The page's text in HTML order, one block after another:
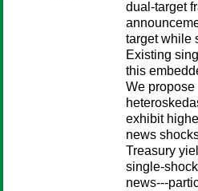
dual-target
target while
Existing
this
We
exhibit
news
Treasury
single-
news---